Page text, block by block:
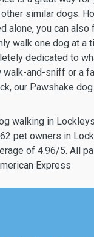
similar dogs.
alone, you can also
walk one dog at a
dedicated to
walk-and-sniff or a
our Pawshake
walking in
pet owners in
of 4.96/5. All
Express